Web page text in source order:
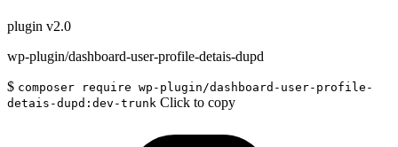
plugin v2.0
wp-plugin/dashboard-user-profile-detais-dupd
$ composer require wp-plugin/dashboard-user-profile-
detais-dupd:dev-trunk Click to copy